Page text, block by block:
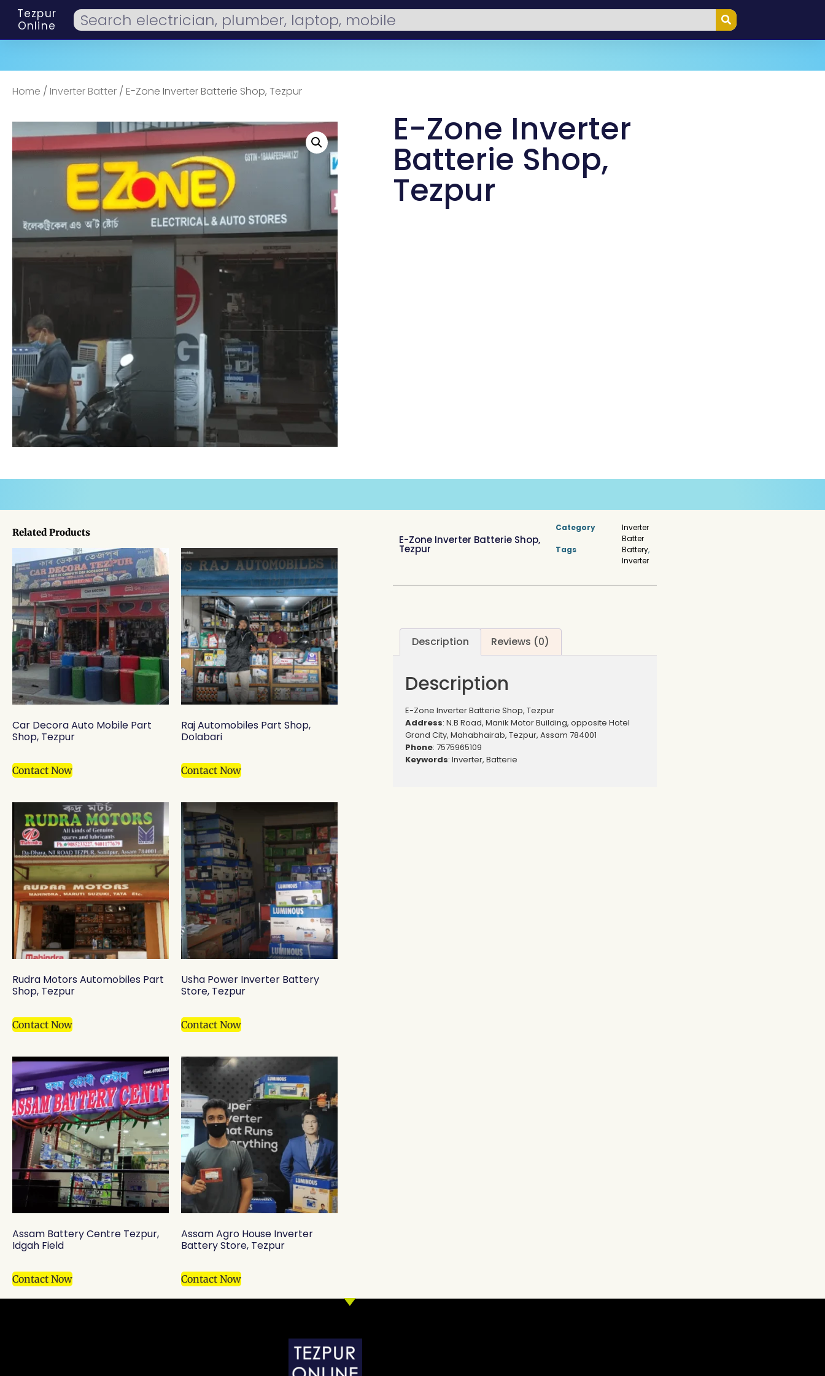
Tezpur
Online
Home / Inverter Batter / E-Zone Inverter Batterie Shop, Tezpur
E-Zone Inverter
Batterie Shop,
Tezpur
Related Products
Car Decora Auto Mobile Part
Shop, Tezpur
Contact Now
Raj Automobiles Part Shop,
Dolabari
Contact Now
Rudra Motors Automobiles Part
Shop, Tezpur
Contact Now
Usha Power Inverter Battery
Store, Tezpur
Contact Now
Assam Battery Centre Tezpur,
Idgah Field
Contact Now
Assam Agro House Inverter
Battery Store, Tezpur
Contact Now
E-Zone Inverter Batterie Shop,
Tezpur
Category
Inverter
Batter
Tags
Battery,
Inverter
Description Reviews (0)
Description
E-Zone Inverter Batterie Shop, Tezpur
Address: N.B Road, Manik Motor Building, opposite Hotel
Grand City, Mahabhairab, Tezpur, Assam 784001
Phone: 7575965109
Keywords: Inverter, Batterie